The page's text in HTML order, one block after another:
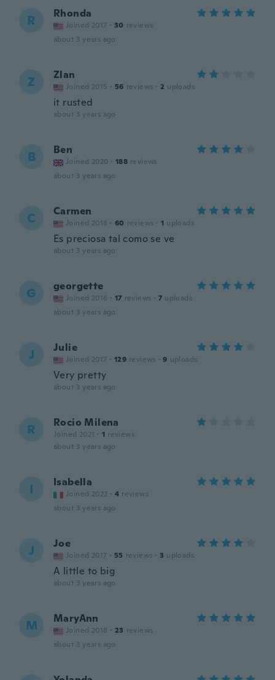
R Rhonda
Joined 2017 · 30 reviews
about 3 years ago
Z Zlan
Joined 2015 · 56 reviews · 2 uploads
it rusted
about 3 years ago
B Ben
Joined 2020 · 188 reviews
about 3 years ago
C Carmen
Joined 2018 · 60 reviews · 1 uploads
Es preciosa tal como se ve
about 3 years ago
G georgette
Joined 2016 · 17 reviews · 7 uploads
about 3 years ago
J Julie
Joined 2017 · 129 reviews · 9 uploads
Very pretty
about 3 years ago
R Rocio Milena
Joined 2021 · 1 reviews
about 3 years ago
I Isabella
Joined 2022 · 4 reviews
about 3 years ago
J Joe
Joined 2017 · 55 reviews · 3 uploads
A little to big
about 3 years ago
M MaryAnn
Joined 2018 · 23 reviews
about 3 years ago